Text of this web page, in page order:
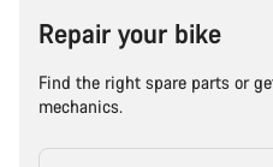
Repair your bike
Find the right spare parts or
mechanics.